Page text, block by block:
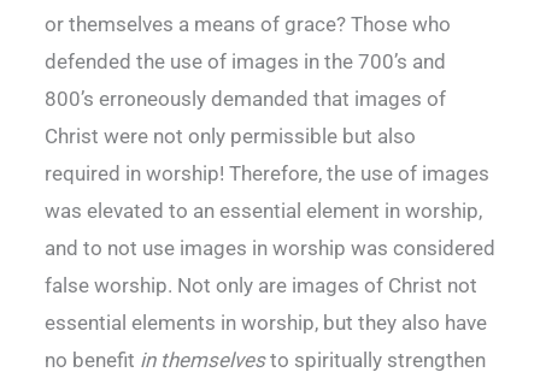
or themselves a means of grace? Those who
defended the use of images in the 700’s and
800’s erroneously demanded that images of
Christ were not only permissible but also
required in worship! Therefore, the use of images
was elevated to an essential element in worship,
and to not use images in worship was considered
false worship. Not only are images of Christ not
essential elements in worship, but they also have
no benefit in themselvesto spiritually strengthen